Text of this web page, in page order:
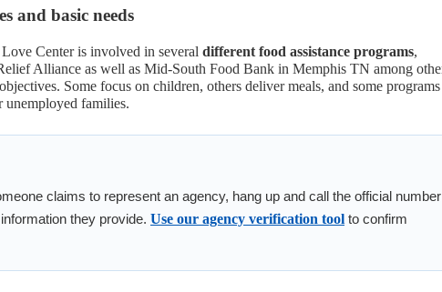
and basic needs
Center is involved in several different food assistance programs,
Alliance as well as Mid-South Food Bank in Memphis TN among
Some focus on children, others deliver meals, and some programs
unemployed families.
claims to represent an agency, hang up and call the official number
they provide. Use our agency verification tool to confirm